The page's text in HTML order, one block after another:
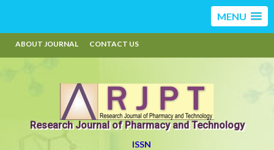
MENU
ABOUT JOURNAL CONTACT US
Research Journal of Pharmacy and Technology
ISSN